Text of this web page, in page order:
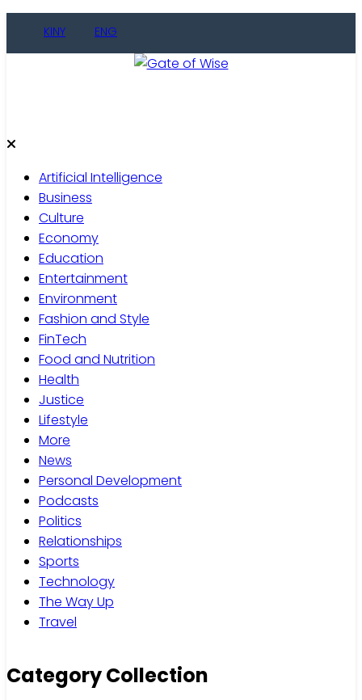
KINY ENG
Artificial Intelligence
Business
Culture
Economy
Education
Entertainment
Environment
Fashion and Style
FinTech
Food and Nutrition
Health
Justice
Lifestyle
More
News
Personal Development
Podcasts
Politics
Relationships
Sports
Technology
The Way Up
Travel
Category Collection